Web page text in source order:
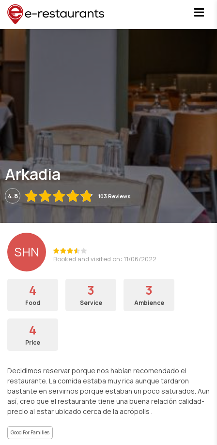
Arkadia
4.8 103 Reviews
SHN Booked and visited on: 11/06/2022
4
Food
3
Service
3
Ambience
4
Price
Decidimos reservar porque nos habían recomendado el
restaurante. La comida estaba muy rica aunque tardaron
bastante en servirnos porque estaban un poco saturados. Aun
así, creo que el restaurante tiene una buena relación calidad-
precio al estar ubicado cerca de la acrópolis .
Good For Families